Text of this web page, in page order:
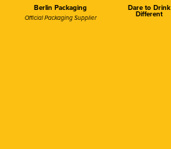
Berlin Packaging
Official Packaging Supplier
Dare to Drink
Different